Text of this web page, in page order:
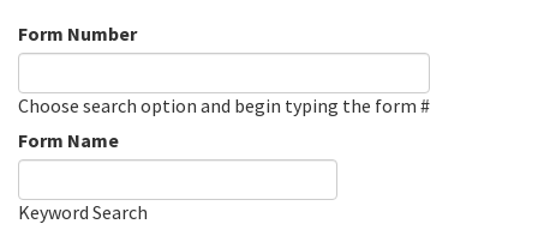
Form Number
Choose search option and begin typing the form #
Form Name
Keyword Search